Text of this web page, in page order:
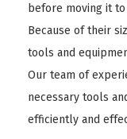
before moving it
Because of their
tools and
Our team of
necessary tools
efficiently and